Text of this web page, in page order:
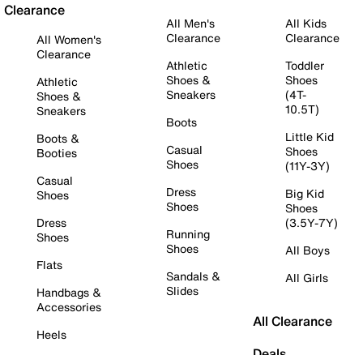
Clearance
All Women's
Clearance
Athletic
Shoes &
Sneakers
Boots &
Booties
Casual
Shoes
Dress
Shoes
Flats
Handbags &
Accessories
Heels
All Men's
Clearance
Athletic
Shoes &
Sneakers
Boots
Casual
Shoes
Dress
Shoes
Running
Shoes
Sandals &
Slides
All Kids
Clearance
Toddler
Shoes
(4T-
10.5T)
Little Kid
Shoes
(11Y-3Y)
Big Kid
Shoes
(3.5Y-7Y)
All Boys
All Girls
All Clearance